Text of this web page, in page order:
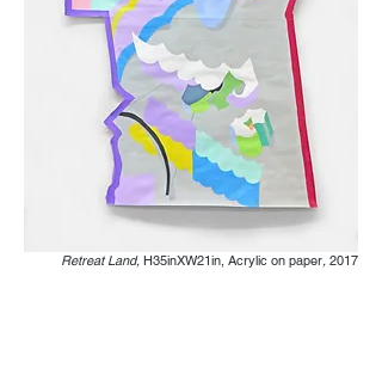
Retreat Land, H35inXW21in, Acrylic on paper, 2017